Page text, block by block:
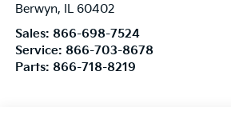
Berwyn, IL 60402
Sales: 866-698-7524
Service: 866-703-8678
Parts: 866-718-8219